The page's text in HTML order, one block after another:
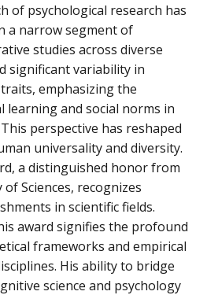
of psychological research has
a narrow segment of
studies across diverse
significant variability in
emphasizing the
learning and social norms in
perspective has reshaped
universality and diversity.
a distinguished honor from
Sciences, recognizes
in scientific fields.
award signifies the profound
frameworks and empirical
His ability to bridge
science and psychology